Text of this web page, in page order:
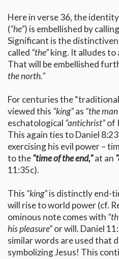
Here in verse 36, the
(“he”) is embellished by
Significant is the
called “the”king. It alludes to
That will be embellished
the north.”
For centuries the
viewed this “king”as “the
eschatological “antichrist”of
This again ties to Daniel
exercising his evil power –
to the "time of the end,"at an
11:35c).
This “king”is distinctly end-
will rise to world power (cf.
ominous note comes with
his pleasure”or will. Daniel
similar words are used that
symbolizing Jesus! This